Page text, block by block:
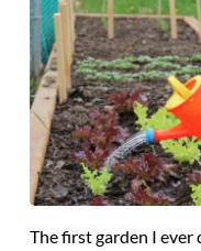
The first garden I